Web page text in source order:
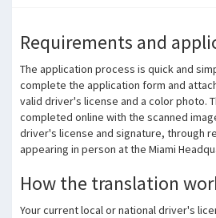
Requirements and
The application process is quick and
complete the application form and
valid driver's license and a color photo.
completed online with the scanned
driver's license and signature, through
appearing in person at the Miami
How the translation
Your current local or national driver's